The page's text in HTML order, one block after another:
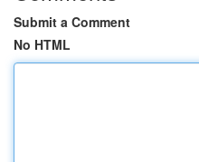
Submit a Comment
No HTML